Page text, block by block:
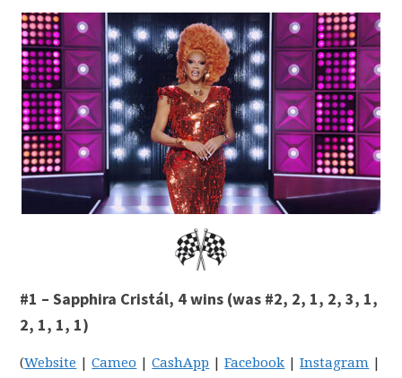
#1 – Sapphira Cristál, 4 wins (was #2, 2, 1, 2, 3, 1,
2, 1, 1, 1)
(Website |Cameo |CashApp |Facebook |Instagram